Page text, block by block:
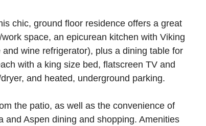
chic, ground floor residence offers a great
space, an epicurean kitchen with Viking
wine refrigerator), plus a dining table for
with a king size bed, flatscreen TV and
and heated, underground parking.
the patio, as well as the convenience of
Aspen dining and shopping. Amenities